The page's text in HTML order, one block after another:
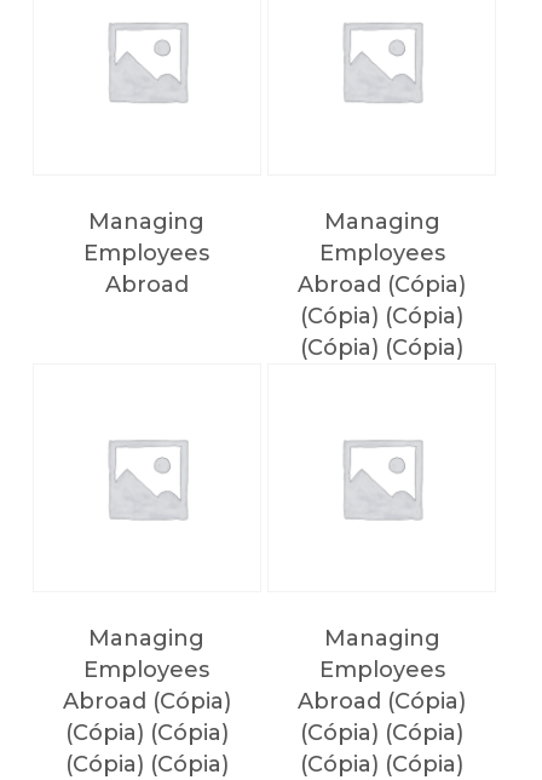
Managing
Employees
Abroad
Managing
Employees
Abroad (Cópia)
(Cópia) (Cópia)
(Cópia) (Cópia)
Managing
Employees
Abroad (Cópia)
(Cópia) (Cópia)
(Cópia) (Cópia)
Managing
Employees
Abroad (Cópia)
(Cópia) (Cópia)
(Cópia) (Cópia)